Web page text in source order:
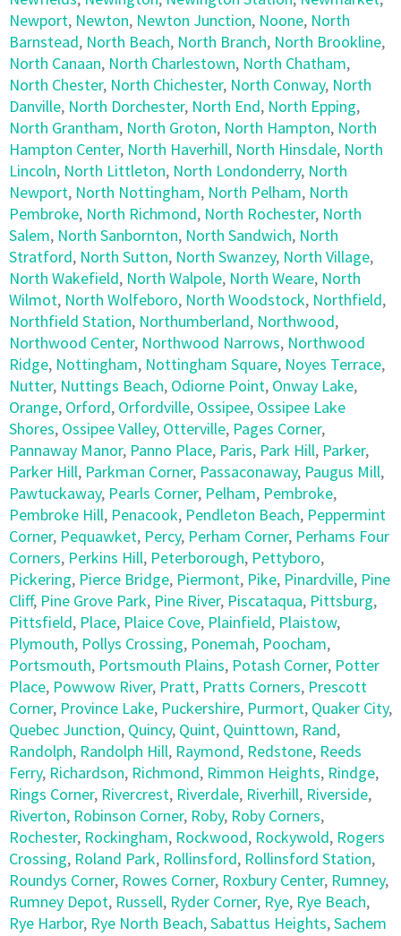
Newport, Newton, Newton Junction, Noone, North
Barnstead, North Beach, North Branch, North Brookline,
North Canaan, North Charlestown, North Chatham,
North Chester, North Chichester, North Conway, North
Danville, North Dorchester, North End, North Epping,
North Grantham, North Groton, North Hampton, North
Hampton Center, North Haverhill, North Hinsdale, North
Lincoln, North Littleton, North Londonderry, North
Newport, North Nottingham, North Pelham, North
Pembroke, North Richmond, North Rochester, North
Salem, North Sanbornton, North Sandwich, North
Stratford, North Sutton, North Swanzey, North Village,
North Wakefield, North Walpole, North Weare, North
Wilmot, North Wolfeboro, North Woodstock, Northfield,
Northfield Station, Northumberland, Northwood,
Northwood Center, Northwood Narrows, Northwood
Ridge, Nottingham, Nottingham Square, Noyes Terrace,
Nutter, Nuttings Beach, Odiorne Point, Onway Lake,
Orange, Orford, Orfordville, Ossipee, Ossipee Lake
Shores, Ossipee Valley, Otterville, Pages Corner,
Pannaway Manor, Panno Place, Paris, Park Hill, Parker,
Parker Hill, Parkman Corner, Passaconaway, Paugus Mill,
Pawtuckaway, Pearls Corner, Pelham, Pembroke,
Pembroke Hill, Penacook, Pendleton Beach, Peppermint
Corner, Pequawket, Percy, Perham Corner, Perhams Four
Corners, Perkins Hill, Peterborough, Pettyboro,
Pickering, Pierce Bridge, Piermont, Pike, Pinardville, Pine
Cliff, Pine Grove Park, Pine River, Piscataqua, Pittsburg,
Pittsfield, Place, Plaice Cove, Plainfield, Plaistow,
Plymouth, Pollys Crossing, Ponemah, Poocham,
Portsmouth, Portsmouth Plains, Potash Corner, Potter
Place, Powwow River, Pratt, Pratts Corners, Prescott
Corner, Province Lake, Puckershire, Purmort, Quaker City,
Quebec Junction, Quincy, Quint, Quinttown, Rand,
Randolph, Randolph Hill, Raymond, Redstone, Reeds
Ferry, Richardson, Richmond, Rimmon Heights, Rindge,
Rings Corner, Rivercrest, Riverdale, Riverhill, Riverside,
Riverton, Robinson Corner, Roby, Roby Corners,
Rochester, Rockingham, Rockwood, Rockywold, Rogers
Crossing, Roland Park, Rollinsford, Rollinsford Station,
Roundys Corner, Rowes Corner, Roxbury Center, Rumney,
Rumney Depot, Russell, Ryder Corner, Rye, Rye Beach,
Rye Harbor, Rye North Beach,Sabattus Heights,Sachem